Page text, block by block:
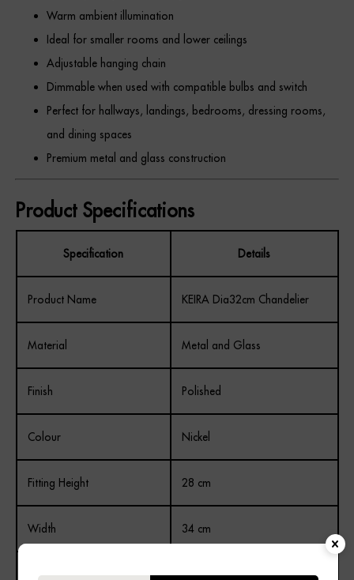
Warm ambient illumination
Ideal for smaller rooms and lower ceilings
Adjustable hanging chain
Dimmable when used with compatible bulbs and switch
Perfect for hallways, landings, bedrooms, dressing rooms,
and dining spaces
Premium metal and glass construction
Product Specifications
Specification Details
Product Name KEIRA Dia32cm Chandelier
Material Metal and Glass
Finish Polished
Colour Nickel
Fitting Height 28 cm
Width 34 cm
Depth 34 cm